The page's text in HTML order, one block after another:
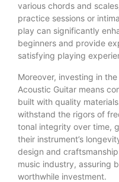
various chords and
practice sessions or
play can significantly
beginners and provide
satisfying playing
Moreover, investing in
Acoustic Guitar means
built with quality
withstand the rigors of
tonal integrity over time,
their instrument’s
design and
music industry, assuring
worthwhile investment.